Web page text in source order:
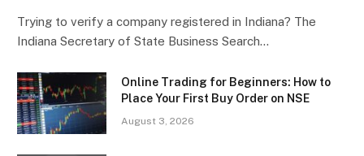
Trying to verify a company registered in Indiana? The
Indiana Secretary of State Business Search…
Online Trading for Beginners: How to
Place Your First Buy Order on NSE
August 3, 2026